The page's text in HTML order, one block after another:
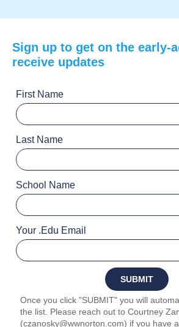
Sign up to get on the early-
receive updates